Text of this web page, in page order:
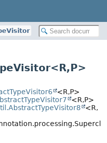
P>
<R,P>
<R,P>
<R,